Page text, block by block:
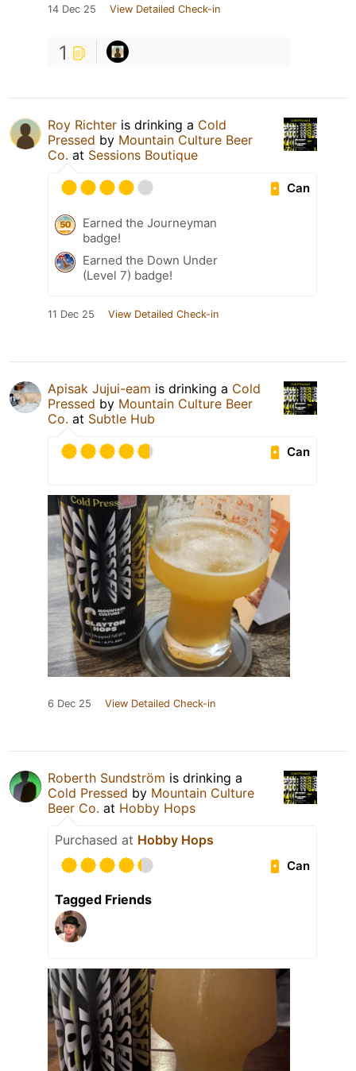
14 Dec 25 View Detailed Check-in
1
Roy Richter is drinking a Cold
Pressed by Mountain Culture Beer
Co. at Sessions Boutique
Can
Earned the Journeyman
badge!
Earned the Down Under
(Level 7) badge!
11 Dec 25 View Detailed Check-in
Apisak Jujui-eam is drinking a Cold
Pressed by Mountain Culture Beer
Co. at Subtle Hub
Can
6 Dec 25 View Detailed Check-in
Roberth Sundström is drinking a
Cold Pressed by Mountain Culture
Beer Co. at Hobby Hops
Purchased at Hobby Hops
Can
Tagged Friends